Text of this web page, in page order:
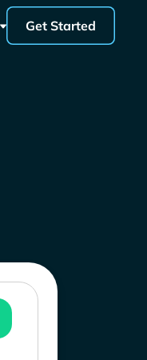
Get Started